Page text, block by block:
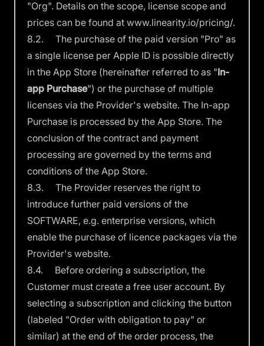
"Org". Details on the scope, license scope and
prices can be found at www.linearity.io/pricing/.
8.2. The purchase of the paid version "Pro" as
a single license per Apple ID is possible directly
in the App Store (hereinafter referred to as "In-
app Purchase") or the purchase of multiple
licenses via the Provider's website. The In-app
Purchase is processed by the App Store. The
conclusion of the contract and payment
processing are governed by the terms and
conditions of the App Store.
8.3. The Provider reserves the right to
introduce further paid versions of the
SOFTWARE, e.g. enterprise versions, which
enable the purchase of licence packages via the
Provider's website.
8.4. Before ordering a subscription, the
Customer must create a free user account. By
selecting a subscription and clicking the button
(labeled "Order with obligation to pay" or
similar) at the end of the order process, the